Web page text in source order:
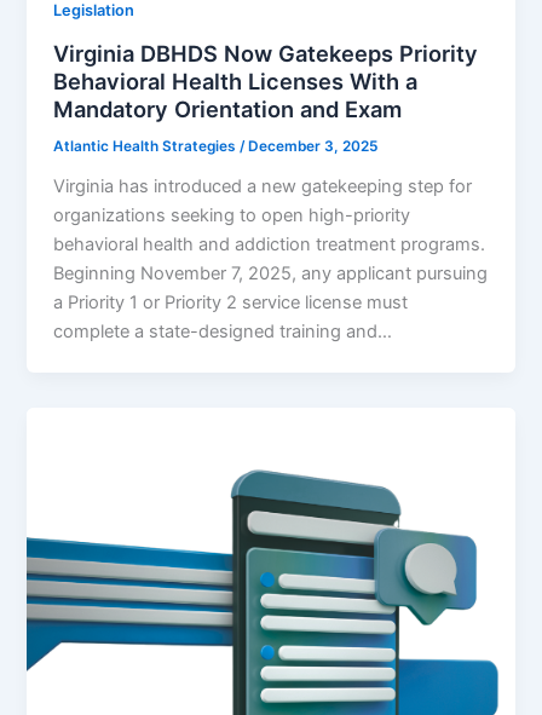
Legislation
Virginia DBHDS Now Gatekeeps Priority
Behavioral Health Licenses With a
Mandatory Orientation and Exam
Atlantic Health Strategies/December 3, 2025
Virginia has introduced a new gatekeeping step for
organizations seeking to open high-priority
behavioral health and addiction treatment programs.
Beginning November 7, 2025, any applicant pursuing
a Priority 1 or Priority 2 service license must
complete a state-designed training and…